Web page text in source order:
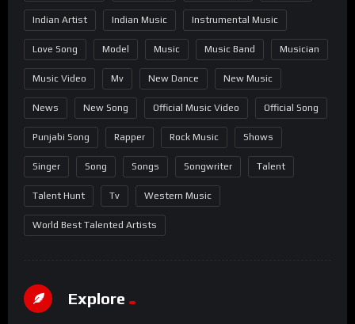
Indian Artist Indian Music Instrumental Music
Love Song Model Music Music Band Musician
Music Video Mv New Dance New Music
News New Song Official Music Video Official Song
Punjabi Song Rapper Rock Music Shows
Singer Song Songs Songwriter Talent
Talent Hunt Tv Western Music
World Best Talented Artists
Explore